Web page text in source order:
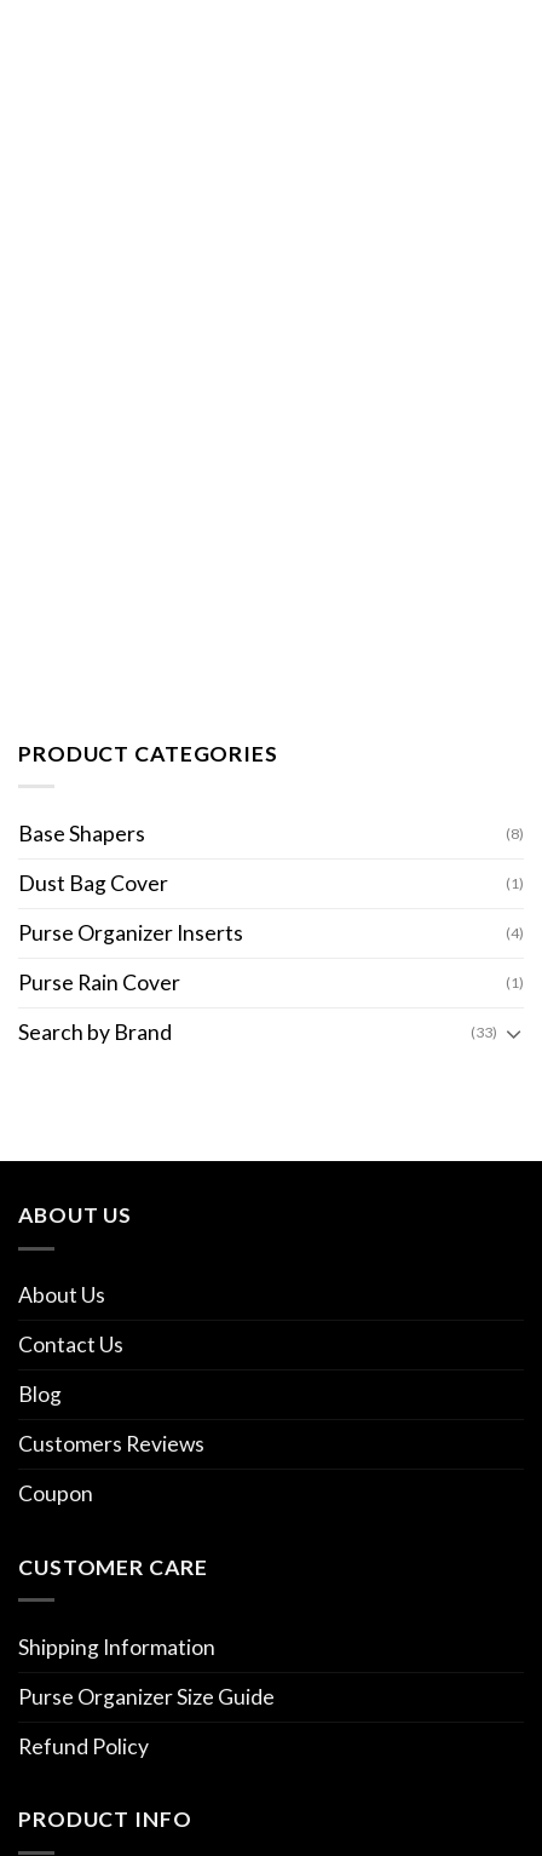
PRODUCT CATEGORIES
Base Shapers (8)
Dust Bag Cover (1)
Purse Organizer Inserts (4)
Purse Rain Cover (1)
Search by Brand (33)
ABOUT US
About Us
Contact Us
Blog
Customers Reviews
Coupon
CUSTOMER CARE
Shipping Information
Purse Organizer Size Guide
Refund Policy
PRODUCT INFO